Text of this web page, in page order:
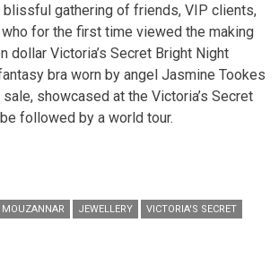
blissful gathering of friends, VIP clients,
for the first time viewed the making
dollar Victoria’s Secret Bright Night
bra worn by angel Jasmine Tookes
showcased at the Victoria’s Secret
followed by a world tour.
MOUZANNAR JEWELLERY VICTORIA'S SECRET